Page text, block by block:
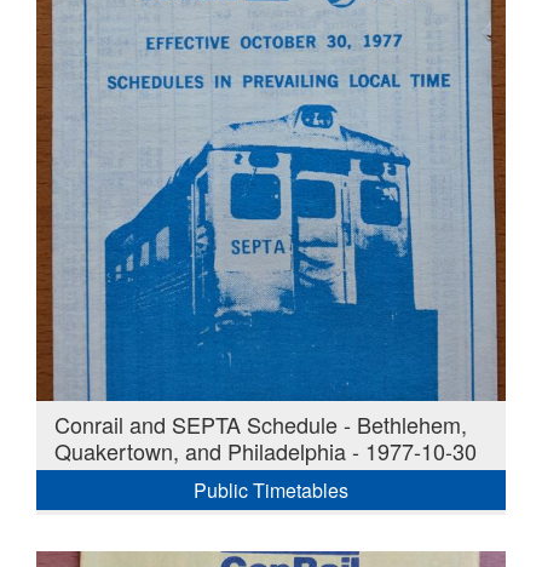
Conrail and SEPTA Schedule - Bethlehem,
Quakertown, and Philadelphia - 1977-10-30
Public Timetables